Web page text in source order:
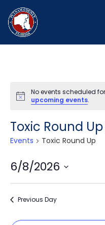
Notice
No events scheduled
upcoming events.
Toxic Round Up
Events Toxic Round Up
6/8/2026
Select
Previous Day